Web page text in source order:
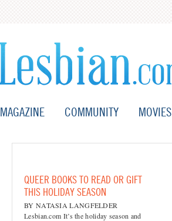
MAGAZINE COMMUNITY MOVIES
QUEER BOOKS TO READ OR GIFT
THIS HOLIDAY SEASON
BY NATASIA LANGFELDER
Lesbian.com It’s the holiday season and